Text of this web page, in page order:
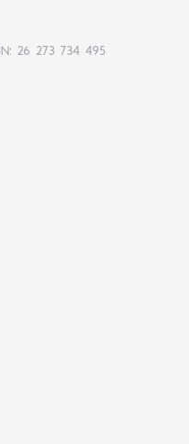
26 273 734 495